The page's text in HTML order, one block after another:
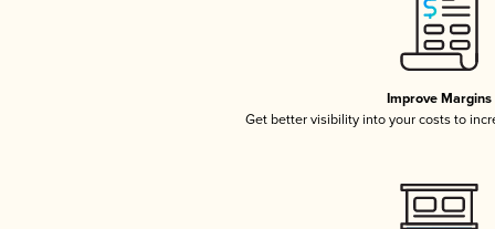
Improve Margins
Get better visibility into your costs to